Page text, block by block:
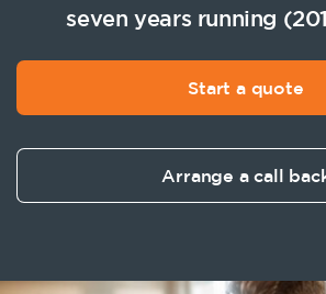
seven years running
Start a quote
Arrange a call